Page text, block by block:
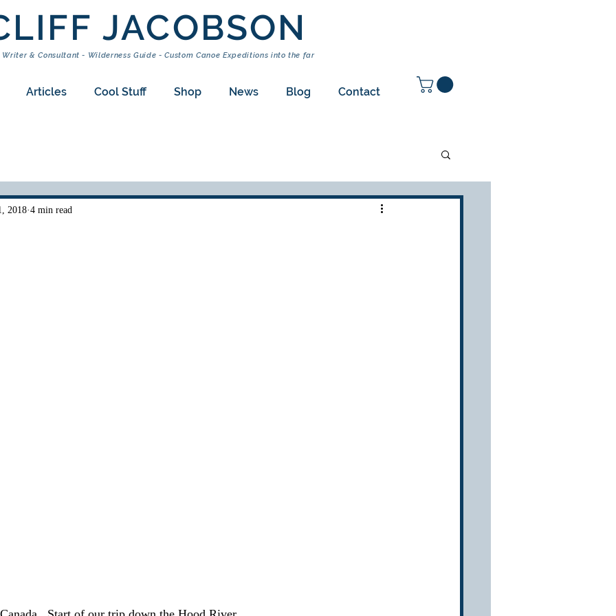
JACOBSON
Writer & Consultant - Wilderness Guide - Custom Canoe Expeditions into the far
Articles Cool Stuff Shop News Blog Contact
2018 4 min read